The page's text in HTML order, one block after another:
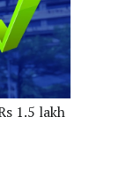
1.5 lakh